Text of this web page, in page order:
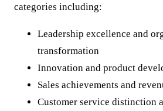
categories including:
Leadership excellence and
transformation
Innovation and product
Sales achievements and
Customer service distinction